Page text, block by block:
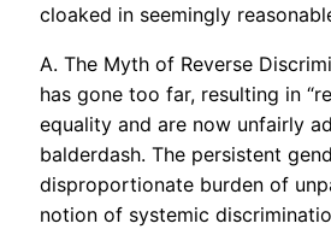
cloaked in seemingly
A. The Myth of Reverse
has gone too far, resulting in
equality and are now unfairly
balderdash. The persistent
disproportionate burden of
notion of systemic